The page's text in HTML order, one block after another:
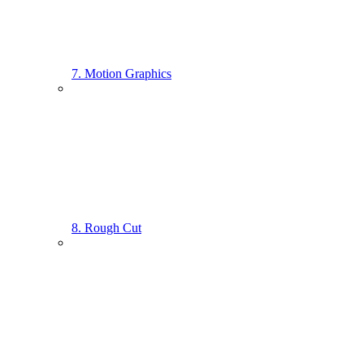
7. Motion Graphics
8. Rough Cut